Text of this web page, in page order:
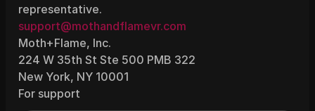
representative.
support@mothandflamevr.com
Moth+Flame, Inc.
224 W 35th St Ste 500 PMB 322
New York, NY 10001
For support